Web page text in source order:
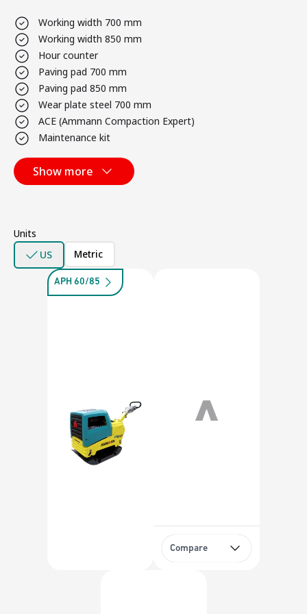
Working width 700 mm
Working width 850 mm
Hour counter
Paving pad 700 mm
Paving pad 850 mm
Wear plate steel 700 mm
ACE (Ammann Compaction Expert)
Maintenance kit
Show more
Units
US
Metric
APH 60/85
Compare